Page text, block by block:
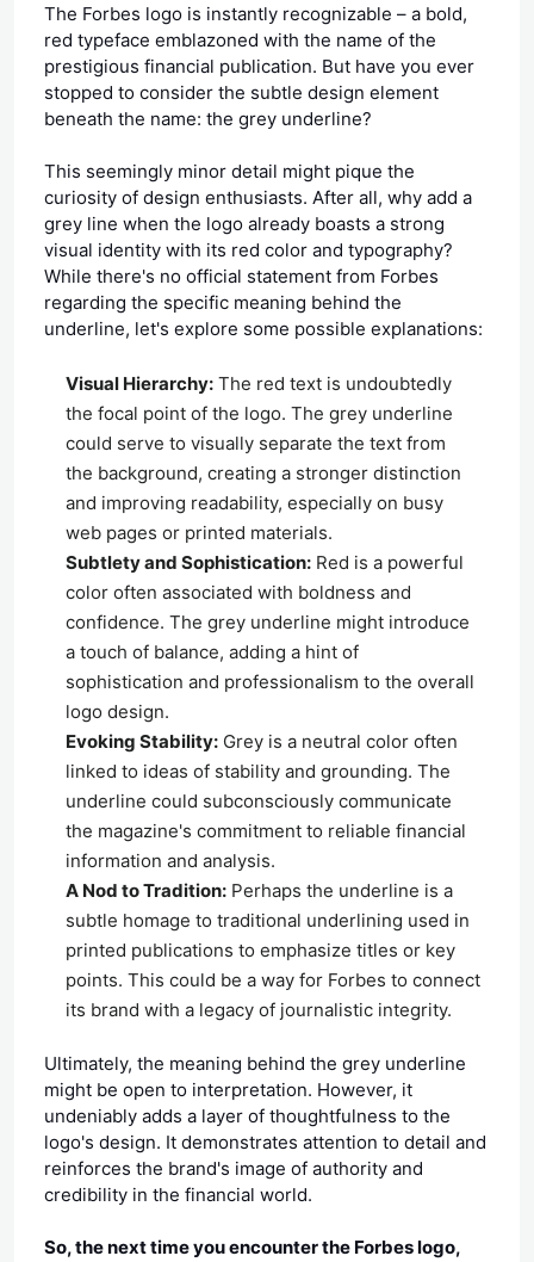
The Forbes logo is instantly recognizable – a bold,
red typeface emblazoned with the name of the
prestigious financial publication. But have you ever
stopped to consider the subtle design element
beneath the name: the grey underline?
This seemingly minor detail might pique the
curiosity of design enthusiasts. After all, why add a
grey line when the logo already boasts a strong
visual identity with its red color and typography?
While there's no official statement from Forbes
regarding the specific meaning behind the
underline, let's explore some possible explanations:
Visual Hierarchy: The red text is undoubtedly
the focal point of the logo. The grey underline
could serve to visually separate the text from
the background, creating a stronger distinction
and improving readability, especially on busy
web pages or printed materials.
Subtlety and Sophistication: Red is a powerful
color often associated with boldness and
confidence. The grey underline might introduce
a touch of balance, adding a hint of
sophistication and professionalism to the overall
logo design.
Evoking Stability: Grey is a neutral color often
linked to ideas of stability and grounding. The
underline could subconsciously communicate
the magazine's commitment to reliable financial
information and analysis.
A Nod to Tradition: Perhaps the underline is a
subtle homage to traditional underlining used in
printed publications to emphasize titles or key
points. This could be a way for Forbes to connect
its brand with a legacy of journalistic integrity.
Ultimately, the meaning behind the grey underline
might be open to interpretation. However, it
undeniably adds a layer of thoughtfulness to the
logo's design. It demonstrates attention to detail and
reinforces the brand's image of authority and
credibility in the financial world.
So, the next time you encounter the Forbes logo,